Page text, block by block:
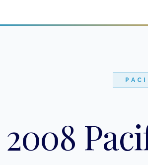
2008